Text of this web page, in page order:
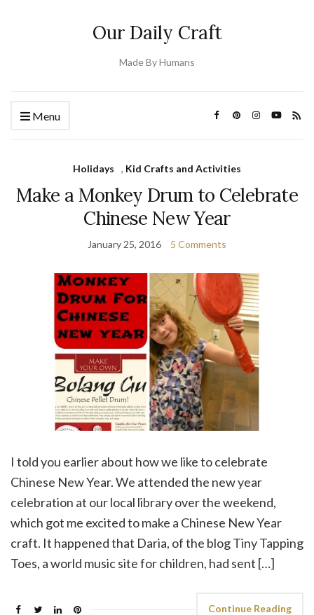
Our Daily Craft
Made By Humans
Menu
Holidays , Kid Crafts and Activities
Make a Monkey Drum to Celebrate
Chinese New Year
January 25, 2016 5 Comments
I told you earlier about how we like to celebrate
Chinese New Year. We attended the new year
celebration at our local library over the weekend,
which got me excited to make a Chinese New Year
craft. It happened that Daria, of the blog Tiny Tapping
Toes, a world music site for children, had sent […]
Continue Reading